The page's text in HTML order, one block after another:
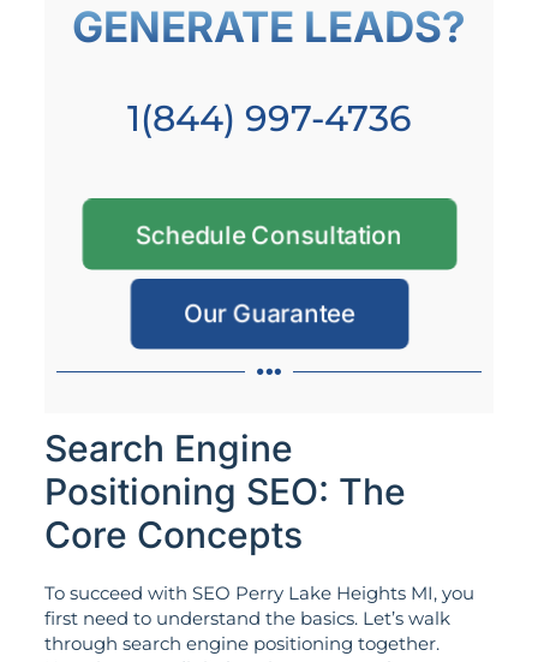
GENERATE LEADS?
1(844) 997-4736
Schedule Consultation
Our Guarantee
Search Engine
Positioning SEO: The
Core Concepts
To succeed with SEO Perry Lake Heights MI, you
first need to understand the basics. Let’s walk
through search engine positioning together.